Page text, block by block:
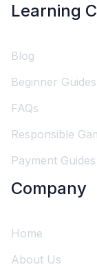
Learning
Blog
Beginner Guides
FAQs
Responsible
Payment Guides
Company
Home
About Us